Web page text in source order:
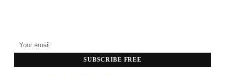
SUBSCRIBE FREE